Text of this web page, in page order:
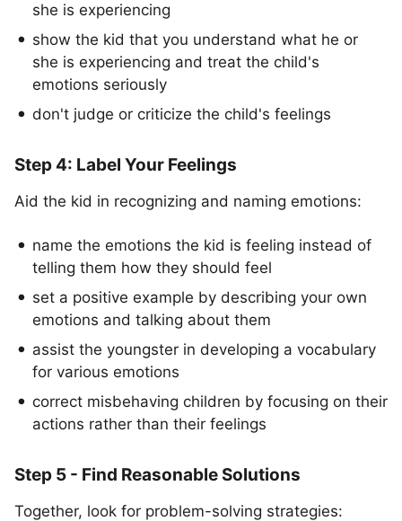
she is experiencing
show the kid that you understand what he or
she is experiencing and treat the child's
emotions seriously
don't judge or criticize the child's feelings
Step 4: Label Your Feelings
Aid the kid in recognizing and naming emotions:
name the emotions the kid is feeling instead of
telling them how they should feel
set a positive example by describing your own
emotions and talking about them
assist the youngster in developing a vocabulary
for various emotions
correct misbehaving children by focusing on their
actions rather than their feelings
Step 5 - Find Reasonable Solutions
Together, look for problem-solving strategies: